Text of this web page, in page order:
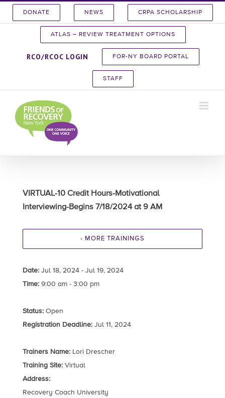
DONATE NEWS CRPA SCHOLARSHIP
ATLAS – REVIEW TREATMENT OPTIONS
RCO/RCOC LOGIN FOR-NY BOARD PORTAL
STAFF
VIRTUAL-10 Credit Hours-Motivational
Interviewing-Begins 7/18/2024 at 9 AM
‹ MORE TRAININGS
Date:Jul 18, 2024 - Jul 19, 2024
Time:9:00 am - 3:00 pm
Status:Open
Registration Deadline:Jul 11, 2024
Trainers Name:Lori Drescher
Training Site:Virtual
Address:
Recovery Coach University